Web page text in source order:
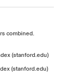
combined.
(stanford.edu)
(stanford.edu)